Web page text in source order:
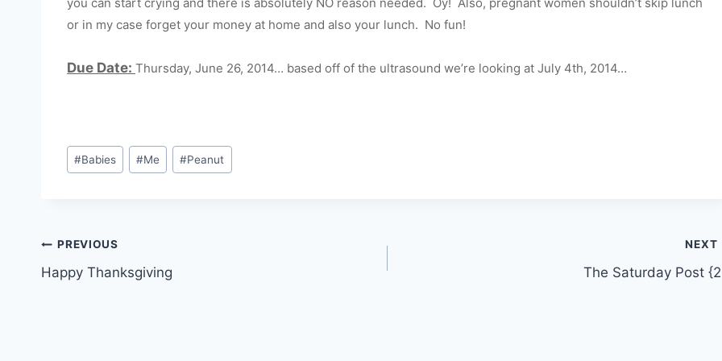
or in my case forget your money at home and also your lunch. No fun!
Due Date: Thursday, June 26, 2014… based off of the ultrasound we’re looking at July 4th, 2014…
Post
Tags:
#Babies #Me #Peanut
Post
navigation
PREVIOUS
Happy Thanksgiving
NEXT
The Saturday Post